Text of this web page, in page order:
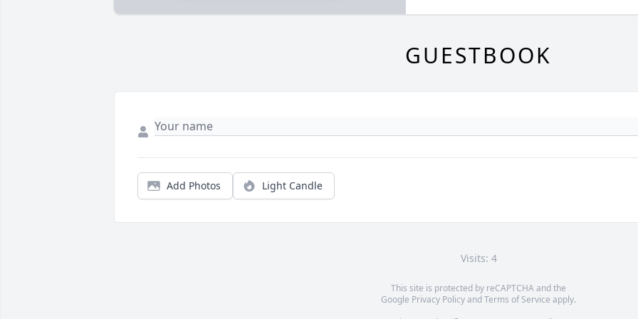
GUESTBOOK
Add Photos Light Candle
Visits: 4
This site is protected by reCAPTCHA and the
Google Privacy PolicyandTerms of Service apply.